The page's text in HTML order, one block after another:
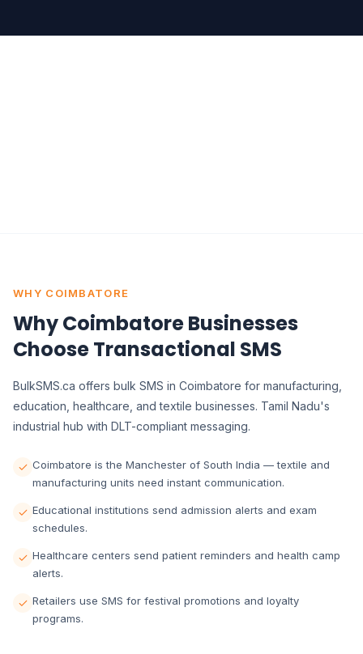
WHY COIMBATORE
Why Coimbatore Businesses
Choose Transactional SMS
BulkSMS.ca offers bulk SMS in Coimbatore for manufacturing,
education, healthcare, and textile businesses. Tamil Nadu's
industrial hub with DLT-compliant messaging.
Coimbatore is the Manchester of South India — textile and
manufacturing units need instant communication.
Educational institutions send admission alerts and exam
schedules.
Healthcare centers send patient reminders and health camp
alerts.
Retailers use SMS for festival promotions and loyalty
programs.